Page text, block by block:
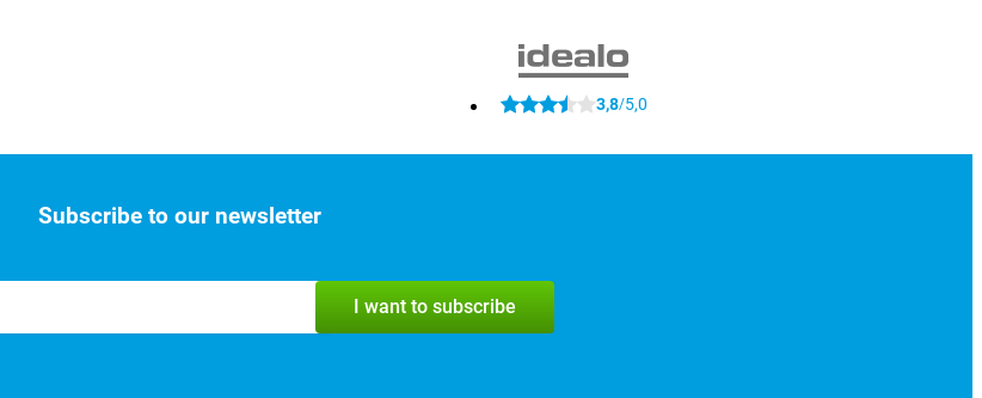
3,8/5,0
Subscribe to our newsletter
I want to subscribe